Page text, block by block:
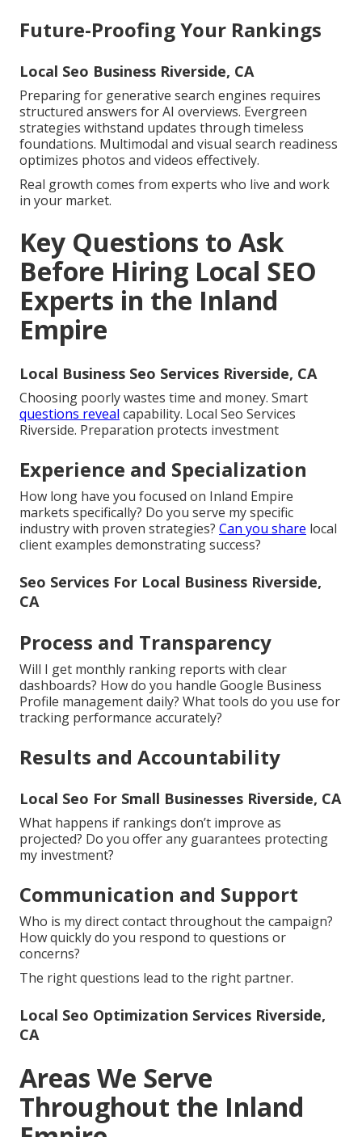
Future-Proofing Your Rankings
Local Seo Business Riverside, CA
Preparing for generative search engines requires
structured answers for AI overviews. Evergreen
strategies withstand updates through timeless
foundations. Multimodal and visual search readiness
optimizes photos and videos effectively.
Real growth comes from experts who live and work
in your market.
Key Questions to Ask
Before Hiring Local SEO
Experts in the Inland
Empire
Local Business Seo Services Riverside, CA
Choosing poorly wastes time and money. Smart
questions reveal capability. Local Seo Services
Riverside. Preparation protects investment
Experience and Specialization
How long have you focused on Inland Empire
markets specifically? Do you serve my specific
industry with proven strategies? Can you share local
client examples demonstrating success?
Seo Services For Local Business Riverside,
CA
Process and Transparency
Will I get monthly ranking reports with clear
dashboards? How do you handle Google Business
Profile management daily? What tools do you use for
tracking performance accurately?
Results and Accountability
Local Seo For Small Businesses Riverside, CA
What happens if rankings don’t improve as
projected? Do you offer any guarantees protecting
my investment?
Communication and Support
Who is my direct contact throughout the campaign?
How quickly do you respond to questions or
concerns?
The right questions lead to the right partner.
Local Seo Optimization Services Riverside,
CA
Areas We Serve
Throughout the Inland